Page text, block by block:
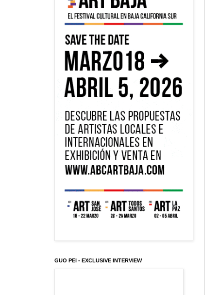
GUO PEI - EXCLUSIVE INTERVIEW